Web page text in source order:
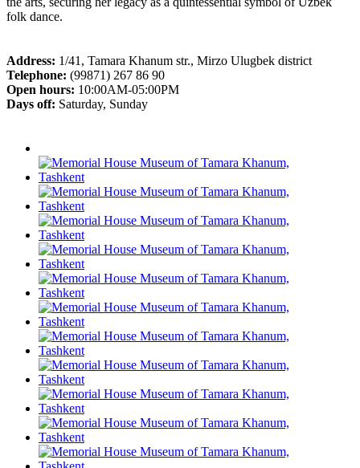
folk dance.
Address: 1/41, Tamara Khanum str., Mirzo Ulugbek district
Telephone: (99871) 267 86 90
Open hours: 10:00AM-05:00PM
Days off: Saturday, Sunday